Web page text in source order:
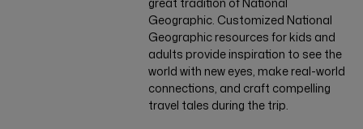
Geographic. Customized National
Geographic resources for kids and
adults provide inspiration to see the
world with new eyes, make real-world
connections, and craft compelling
travel tales during the trip.